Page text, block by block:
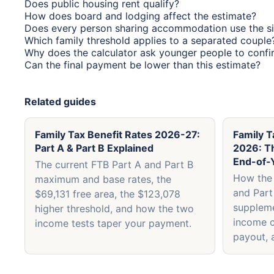
Does public housing rent qualify?
How does board and lodging affect the estimate?
Does every person sharing accommodation use the
Which family threshold applies to a separated
Why does the calculator ask younger people to
Can the final payment be lower than this estimate?
Related guides
Family Tax Benefit Rates 2026-27:
Part A & Part B Explained
The current FTB Part A and Part B
maximum and base rates, the
$69,131 free area, the $123,078
higher threshold, and how the two
income tests taper your payment.
Family
2026:
End-of-
How
and
income
payout,